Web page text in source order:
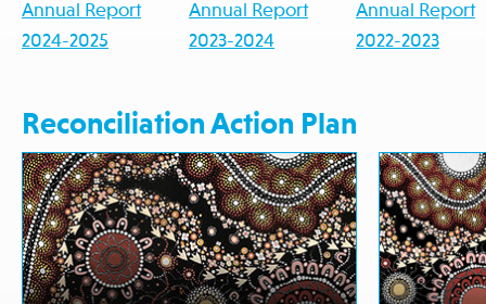
Annual Report
2024-2025
Annual Report
2023-2024
Annual Report
2022-2023
Reconciliation Action Plan